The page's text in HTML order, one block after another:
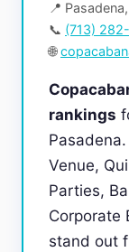
📍
📞 (713)
🌐
rankings
Venue,
Parties,
Corporate
stand out